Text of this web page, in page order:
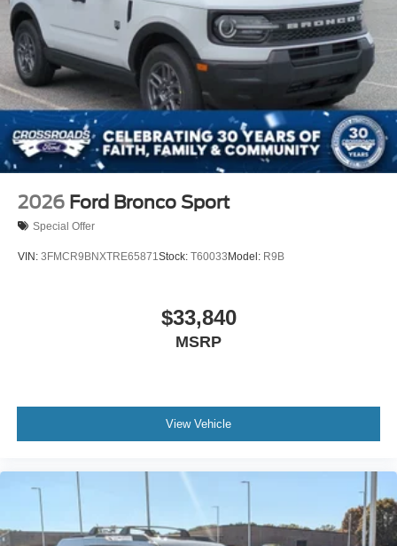
2026 Ford Bronco Sport
Special Offer
VIN: 3FMCR9BNXTRE65871Stock: T60033 Model: R9B
$33,840
MSRP
View Vehicle